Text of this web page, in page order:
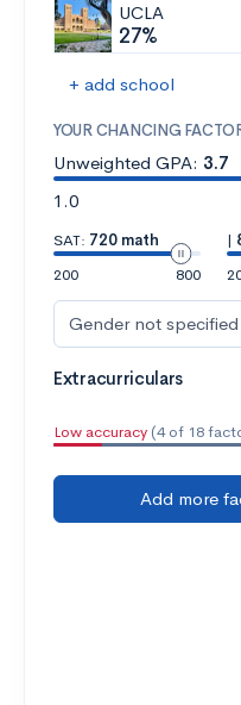
UCLA
27%
+ add school
YOUR CHANCING
Unweighted GPA: 3.7
1.0
SAT: 720 math
200
800
|
Gender not specified
Extracurriculars
Low accuracy (4 of 18
Add more